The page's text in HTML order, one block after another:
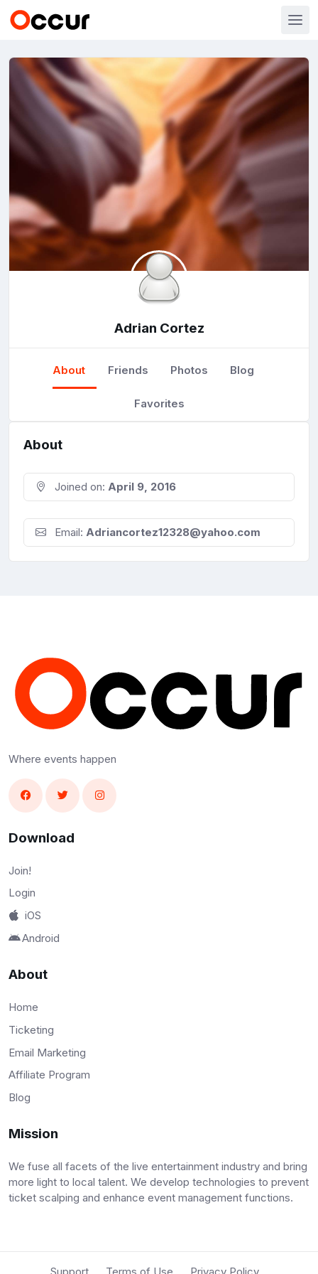
Adrian Cortez
About Friends Photos Blog
Favorites
About
Joined on: April 9, 2016
Email: Adriancortez12328@yahoo.com
Where events happen
Download
Join!
Login
iOS
Android
About
Home
Ticketing
Email Marketing
Affiliate Program
Blog
Mission
We fuse all facets of the live entertainment industry and bring
more light to local talent. We develop technologies to prevent
ticket scalping and enhance event management functions.